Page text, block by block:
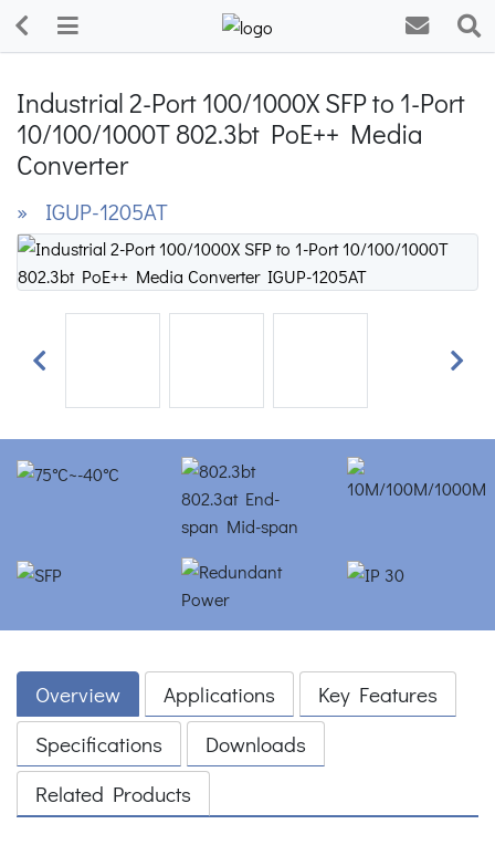
Industrial 2-Port 100/1000X SFP to 1-Port
10/100/1000T 802.3bt PoE++ Media
Converter
» IGUP-1205AT
Previous Next
Overview Applications
Key Features
Specifications
Downloads
Related Products